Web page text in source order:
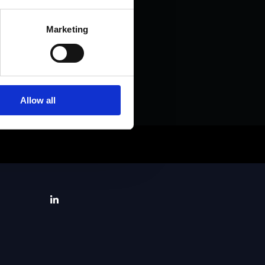
Marketing
Allow all